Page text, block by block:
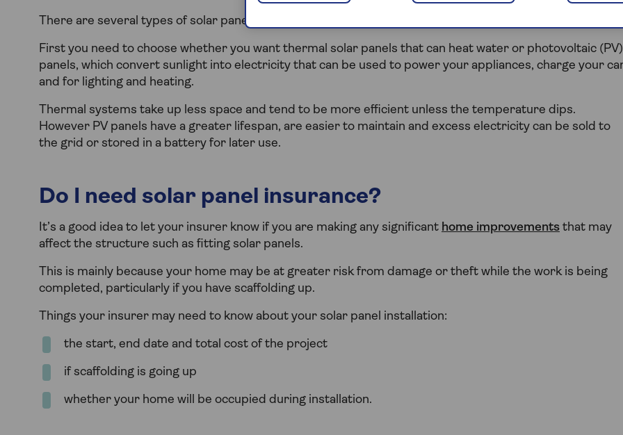
There are several types of solar panels on the market, which means they can be fitted to most homes.
First you need to choose whether you want thermal solar panels that can heat water or photovoltaic (PV)
panels, which convert sunlight into electricity that can be used to power your appliances, charge your
and for lighting and heating.
Thermal systems take up less space and tend to be more efficient unless the temperature dips.
However PV panels have a greater lifespan, are easier to maintain and excess electricity can be sold to
the grid or stored in a battery for later use.
Do I need solar panel insurance?
It’s a good idea to let your insurer know if you are making any significant home improvements that may
affect the structure such as fitting solar panels.
This is mainly because your home may be at greater risk from damage or theft while the work is being
completed, particularly if you have scaffolding up.
Things your insurer may need to know about your solar panel installation:
the start, end date and total cost of the project
if scaffolding is going up
whether your home will be occupied during installation.